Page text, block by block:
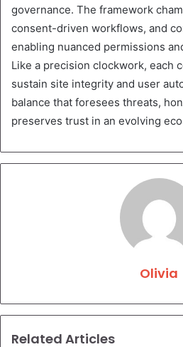
governance. The framework
consent-driven workflows, and
enabling nuanced permissions
Like a precision clockwork, each
sustain site integrity and user
balance that foresees threats,
preserves trust in an evolving
Olivia
Related Articles